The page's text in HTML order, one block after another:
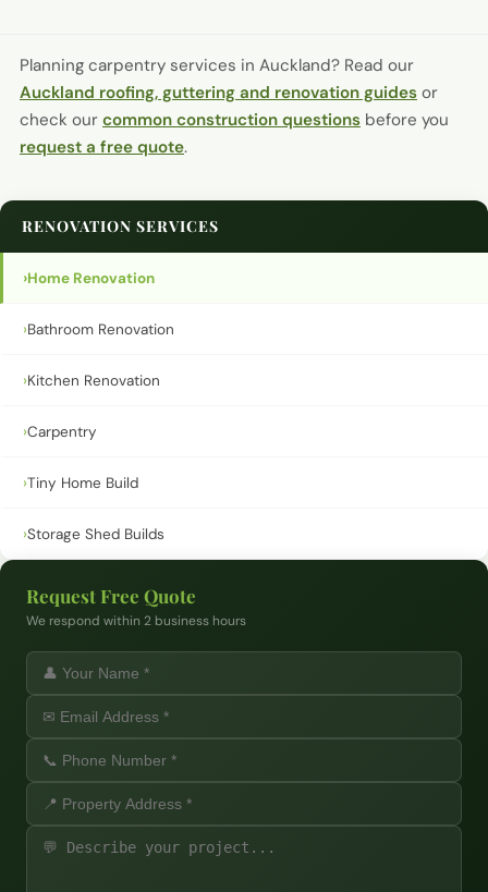
Planning carpentry services in Auckland? Read our
Auckland roofing, guttering and renovation guides or
check our common construction questions before you
request a free quote.
RENOVATION SERVICES
›Home Renovation
›Bathroom Renovation
›Kitchen Renovation
›Carpentry
›Tiny Home Build
›Storage Shed Builds
Request Free Quote
We respond within 2 business hours